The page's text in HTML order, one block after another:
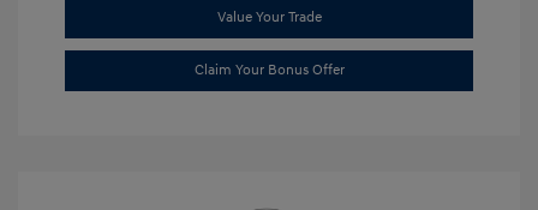
Value Your Trade
Claim Your Bonus Offer